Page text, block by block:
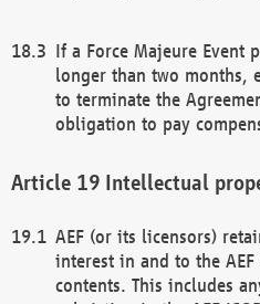
If a Force Majeure Event
longer than two months,
to terminate the
obligation to pay
Intellectual
AEF (or its licensors)
interest in and to the AEF
contents. This includes